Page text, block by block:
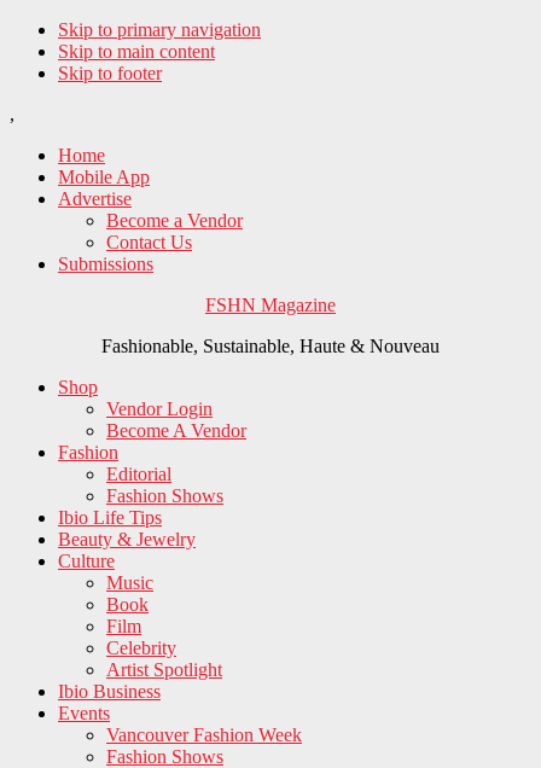
Skip to primary navigation
Skip to main content
Skip to footer
,
Home
Mobile App
Advertise
Become a Vendor
Contact Us
Submissions
FSHN Magazine
Fashionable, Sustainable, Haute & Nouveau
Shop
Vendor Login
Become A Vendor
Fashion
Editorial
Fashion Shows
Ibio Life Tips
Beauty & Jewelry
Culture
Music
Book
Film
Celebrity
Artist Spotlight
Ibio Business
Events
Vancouver Fashion Week
Fashion Shows